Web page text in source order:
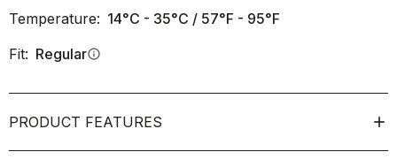
Temperature: 14°C - 35°C / 57°F - 95°F
Fit: Regularinfo
PRODUCT FEATURES